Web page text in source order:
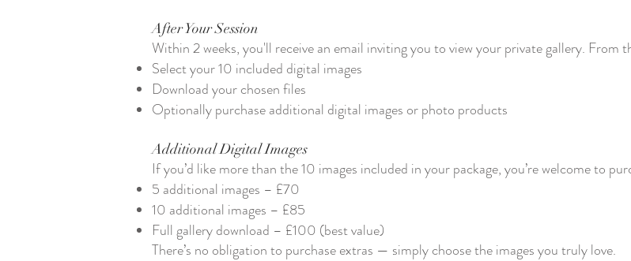
After Your Session
​Within 2 weeks, you'll receive an email inviting you to view your private gallery. From
Select your 10 included digital images
Download your chosen files
Optionally purchase additional digital images or photo products
Additional Digital Images
​If you’d like more than the 10 images included in your package, you’re welcome to
5 additional images – £70
10 additional images – £85
Full gallery download – £100 (best value)
There’s no obligation to purchase extras — simply choose the images you truly love.